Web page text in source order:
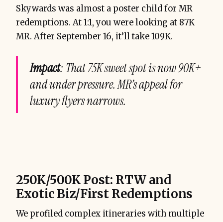
Skywards was almost a poster child for MR
redemptions. At 1:1, you were looking at 87K
MR. After September 16, it’ll take 109K.
Impact: That 75K sweet spot is now 90K+
and under pressure. MR’s appeal for
luxury flyers narrows.
250K/500K Post: RTW and
Exotic Biz/First Redemptions
We profiled complex itineraries with multiple